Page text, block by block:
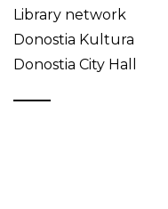
Library network
Donostia Kultura
Donostia City Hall